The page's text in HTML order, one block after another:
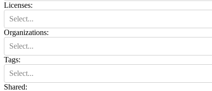
Licenses:
Select...
Organizations:
Select...
Tags:
Select...
Shared: